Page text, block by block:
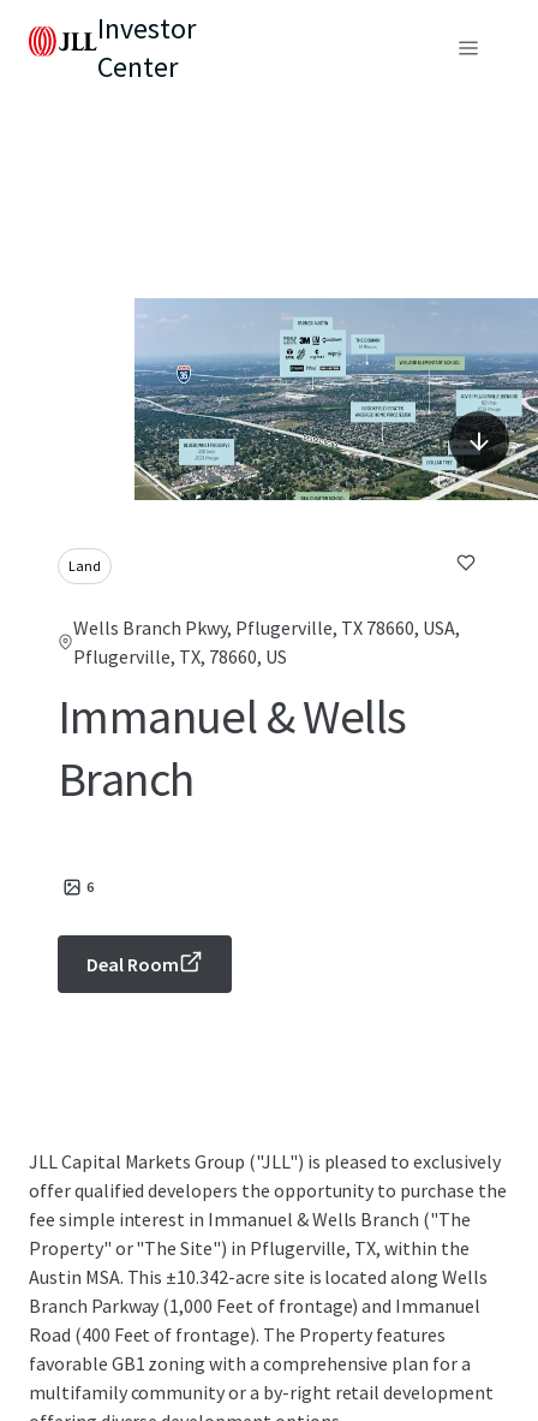
Investor
Center
Land
Wells Branch Pkwy, Pflugerville, TX 78660, USA,
Pflugerville, TX, 78660, US
Immanuel & Wells
Branch
6
Deal Room
JLL Capital Markets Group ("JLL") is pleased to exclusively
offer qualified developers the opportunity to purchase the
fee simple interest in Immanuel & Wells Branch ("The
Property" or "The Site") in Pflugerville, TX, within the
Austin MSA. This ±10.342-acre site is located along Wells
Branch Parkway (1,000 Feet of frontage) and Immanuel
Road (400 Feet of frontage). The Property features
favorable GB1 zoning with a comprehensive plan for a
multifamily community or a by-right retail development